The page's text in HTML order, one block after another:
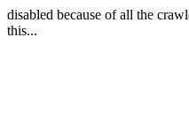
disabled because of all the
this...